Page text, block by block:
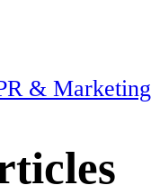
& Marketing